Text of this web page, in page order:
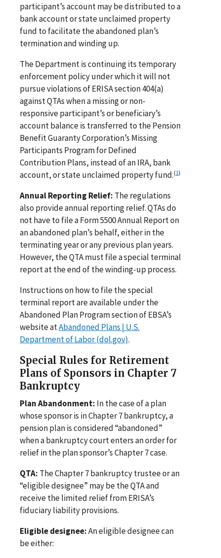
participant’s account may be distributed to a
bank account or state unclaimed property
fund to facilitate the abandoned plan’s
termination and winding up.
The Department is continuing its temporary
enforcement policy under which it will not
pursue violations of ERISA section 404(a)
against QTAs when a missing or non-
responsive participant’s or beneficiary’s
account balance is transferred to the Pension
Benefit Guaranty Corporation’s Missing
Participants Program for Defined
Contribution Plans, instead of an IRA, bank
account, or state unclaimed property fund.(1)
Annual Reporting Relief: The regulations
also provide annual reporting relief. QTAs do
not have to file a Form 5500 Annual Report on
an abandoned plan’s behalf, either in the
terminating year or any previous plan years.
However, the QTA must file a special terminal
report at the end of the winding-up process.
Instructions on how to file the special
terminal report are available under the
Abandoned Plan Program section of EBSA’s
website atAbandoned Plans | U.S.
Department of Labor (dol.gov).
Special Rules for Retirement
Plans of Sponsors in Chapter 7
Bankruptcy
Plan Abandonment: In the case of a plan
whose sponsor is in Chapter 7 bankruptcy, a
pension plan is considered “abandoned”
when a bankruptcy court enters an order for
relief in the plan sponsor’s Chapter 7 case.
QTA: The Chapter 7 bankruptcy trustee or an
“eligible designee” may be the QTA and
receive the limited relief from ERISA’s
fiduciary liability provisions.
Eligible designee:An eligible designee can
be either: